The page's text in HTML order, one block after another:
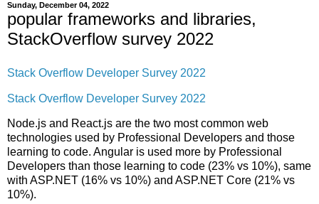
Sunday, December 04, 2022
popular frameworks and libraries,
StackOverflow survey 2022
Stack Overflow Developer Survey 2022
Stack Overflow Developer Survey 2022
Node.js and React.js are the two most common web
technologies used by Professional Developers and those
learning to code. Angular is used more by Professional
Developers than those learning to code (23% vs 10%), same
with ASP.NET (16% vs 10%) and ASP.NET Core (21% vs
10%).